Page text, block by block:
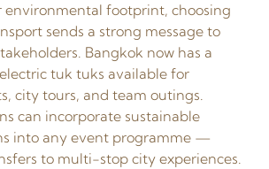
environmental footprint, choosing
sends a strong message to
Bangkok now has a
tuk tuks available for
city tours, and team outings.
can incorporate sustainable
into any event programme —
to multi-stop city experiences.